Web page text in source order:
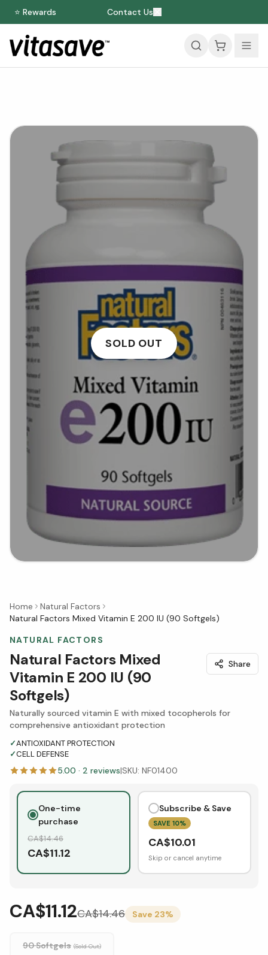
⭐ Rewards Contact Us
SOLD OUT
Home
Natural Factors
Natural Factors Mixed Vitamin E 200 IU (90 Softgels)
NATURAL FACTORS
Natural Factors Mixed
Vitamin E 200 IU (90
Softgels)
Share
Naturally sourced vitamin E with mixed tocopherols for
comprehensive antioxidant protection
✓ANTIOXIDANT PROTECTION
✓CELL DEFENSE
5.00 · 2 reviews|SKU: NF01400
One-time
purchase
CA$14.46
CA$11.12
Subscribe & Save
SAVE 10%
CA$10.01
Skip or cancel anytime
CA$11.12CA$14.46 Save 23%
90 Softgels (Sold Out)